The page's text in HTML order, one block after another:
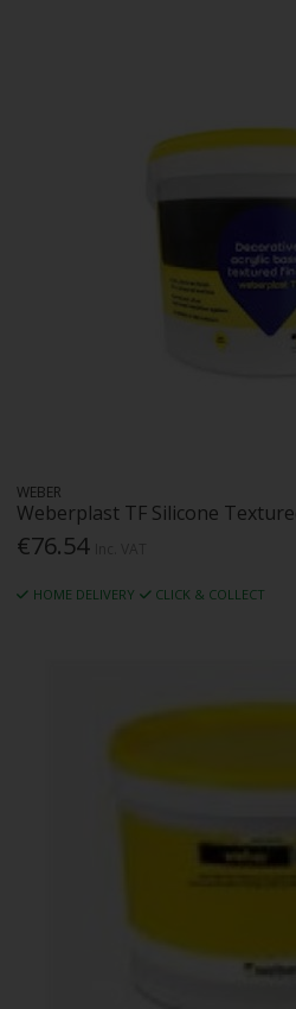
WEBER
Weberplast TF Silicone
€76.54
HOME DELIVERY CLICK & COLLECT